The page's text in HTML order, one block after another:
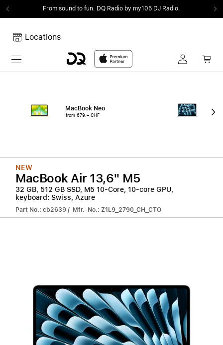
From sound to fun. DQ Radio by my105 DJ Radio.
Locations
Toggle navigation
MacBook Neo
from 679.– CHF
NEW
MacBook Air 13,6" M5
32 GB, 512 GB SSD, M5 10-Core, 10-core GPU,
keyboard: Swiss, Azure
Part No.: cb2639 / Mfr.-No.: Z1L9_2790_CH_CTO